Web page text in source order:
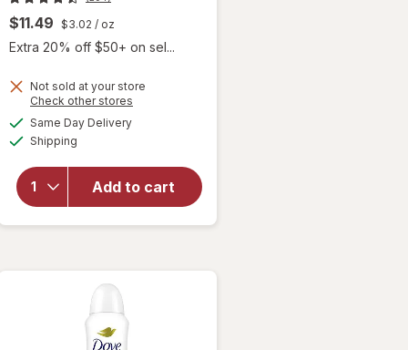
$11.49 $3.02 / oz
Extra 20% off $50+ on sel...
Not sold at your store
Check other stores
Same Day Deliveryavailable
Shipping
Add to cart
will open
Dove
Antiperspirant
Deodorant
Spray Powder